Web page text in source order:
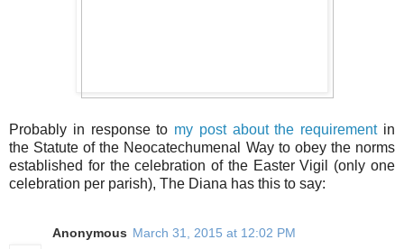
Probably in response to my post about the requirementin
the Statute of the Neocatechumenal Way to obey the norms
established for the celebration of the Easter Vigil (only one
celebration per parish), The Diana has this to say:
Anonymous March 31, 2015 at 12:02 PM